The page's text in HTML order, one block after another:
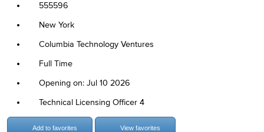
555596
New York
Columbia Technology Ventures
Full Time
Opening on: Jul 10 2026
Technical Licensing Officer 4
Add to favorites View favorites